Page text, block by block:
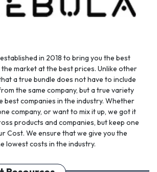
in 2018 to bring you the best
the market at the best prices. Unlike other
a true bundle does not have to include
the same company, but a true variety
best companies in the industry. Whether
company, or want to mix it up, we got it
products and companies, but keep one
Cost. We ensure that we give you the
lowest costs in the industry.